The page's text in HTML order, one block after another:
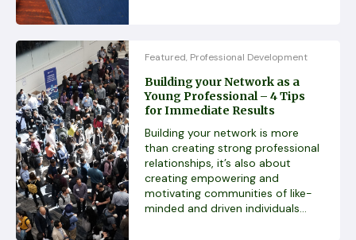
Featured, Professional Development
Building your Network as a
Young Professional – 4 Tips
for Immediate Results
Building your network is more
than creating strong professional
relationships, it’s also about
creating empowering and
motivating communities of like-
minded and driven individuals...